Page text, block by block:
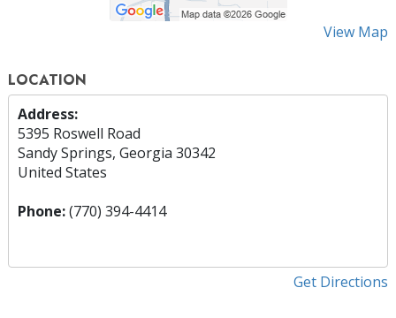
View Map
LOCATION
Address:
5395 Roswell Road
Sandy Springs, Georgia 30342
United States
Phone:(770) 394-4414
Get Directions